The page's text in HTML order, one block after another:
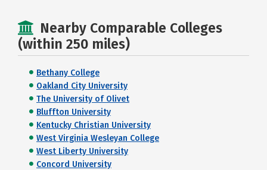
Nearby Comparable Colleges
(within 250 miles)
Bethany College
Oakland City University
The University of Olivet
Bluffton University
Kentucky Christian University
West Virginia Wesleyan College
West Liberty University
Concord University